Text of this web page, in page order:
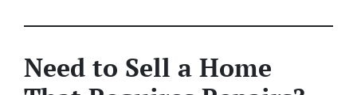
Need to Sell a Home